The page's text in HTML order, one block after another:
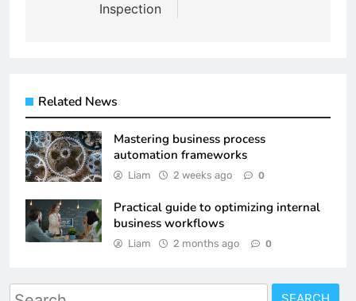
Inspection
Related News
Mastering business process
automation frameworks
Liam 2 weeks ago 0
Practical guide to optimizing internal
business workflows
Liam 2 months ago 0
Search